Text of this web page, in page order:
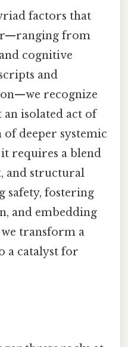
factors that
from
cognitive
and
recognize
isolated act of
deeper systemic
requires a blend
and structural
safety, fostering
and embedding
transform a
a catalyst for